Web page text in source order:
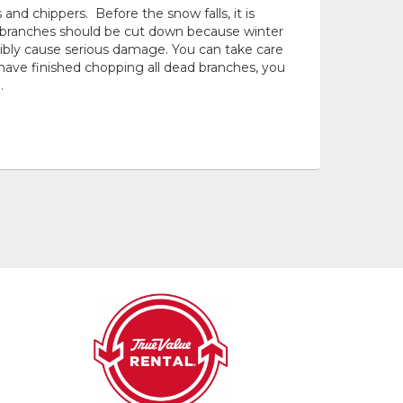
chippers. Before the snow falls, it is
should be cut down because winter
cause serious damage. You can take care
finished chopping all dead branches, you